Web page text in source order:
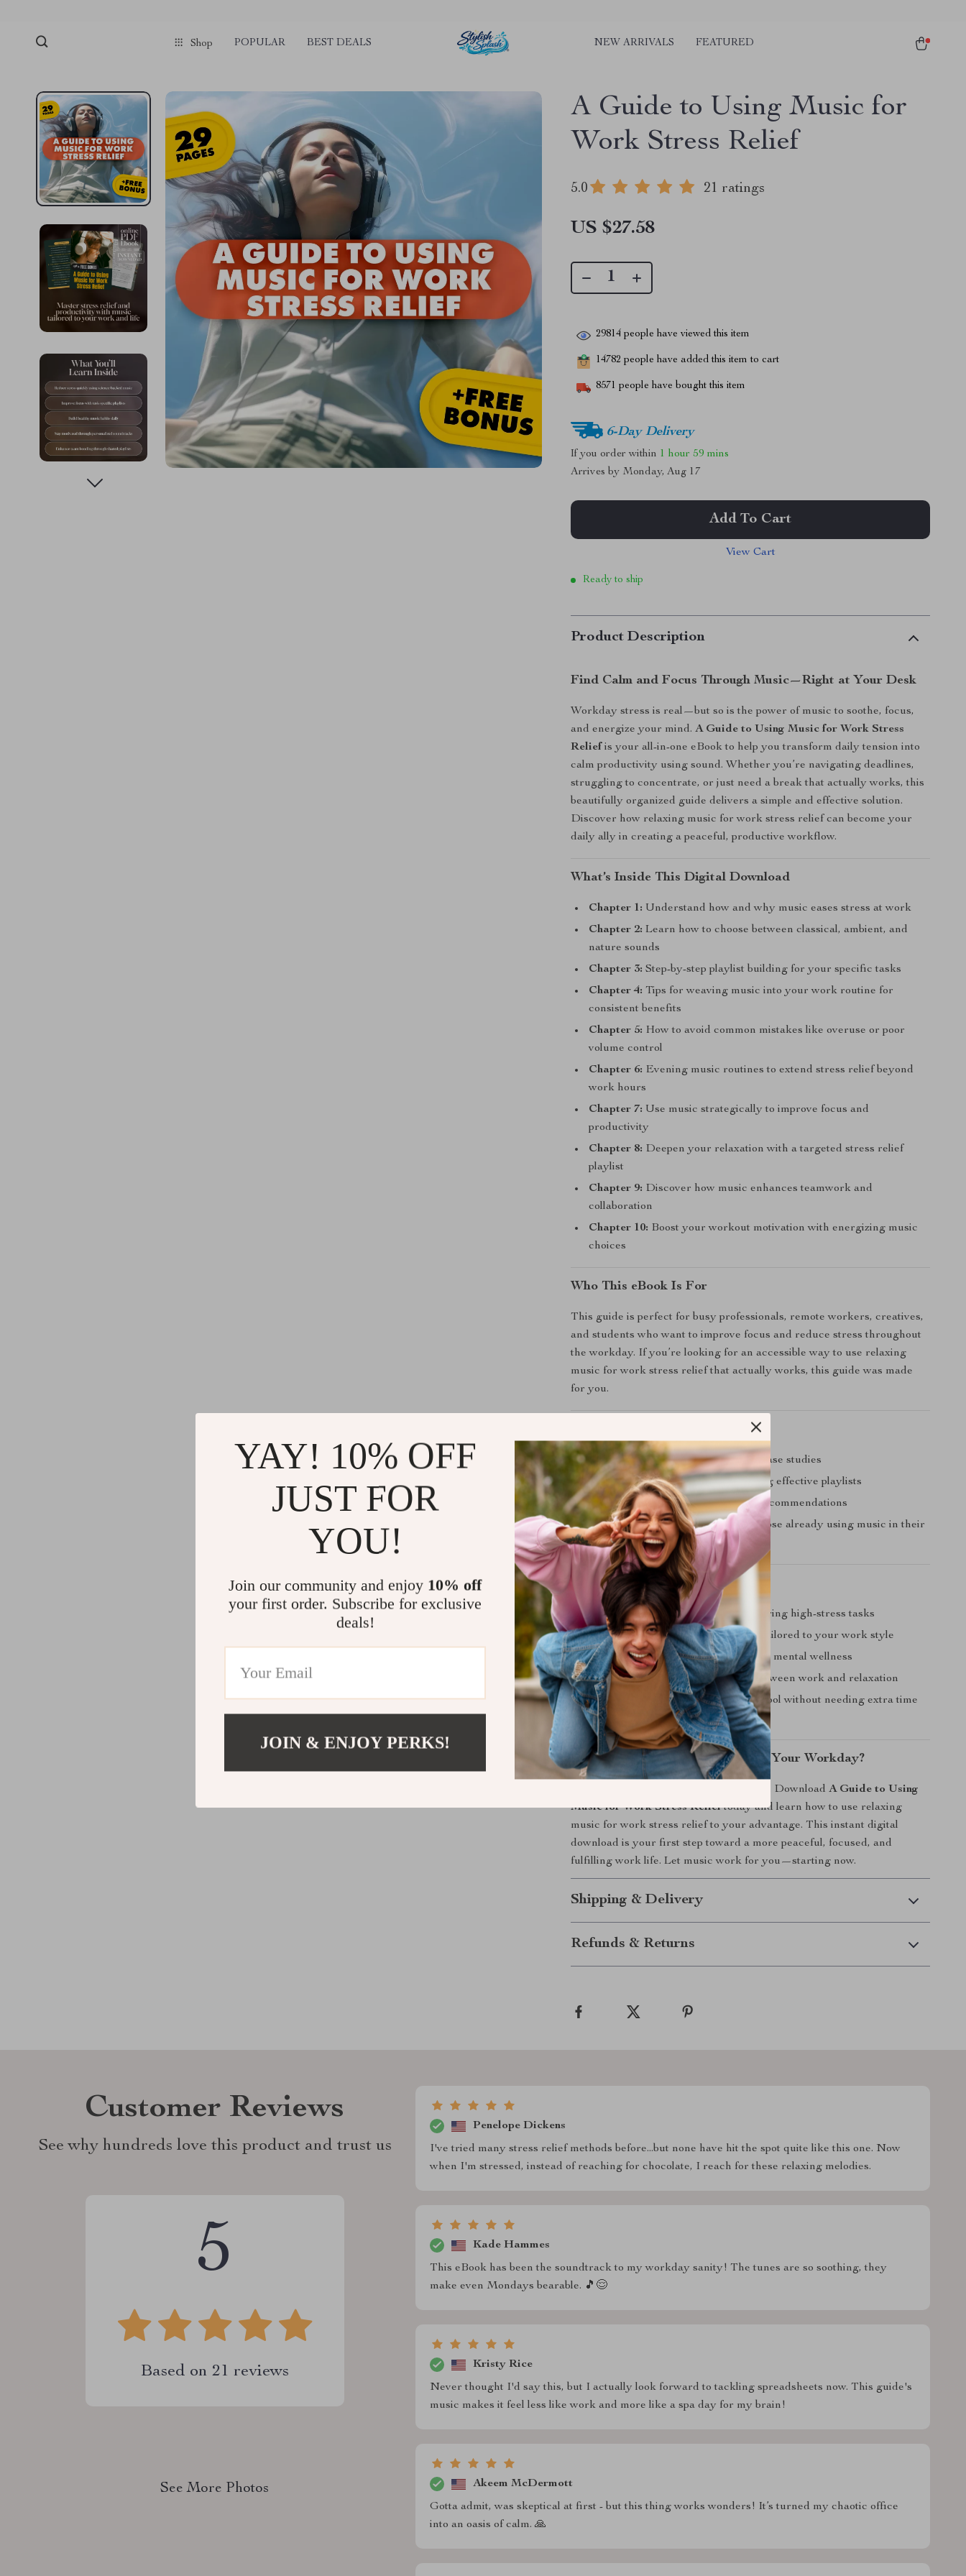
Shop POPULAR BEST DEALS NEW ARRIVALS FEATURED
A Guide to Using Music for
Work Stress Relief
5.0 21 ratings
US $27.58
29814 people have viewed this item
14782 people have added this item to cart
8571 people have bought this item
6-Day Delivery
If you order within 1 hour 59 mins
Arrives by Monday, Aug 17
Add To Cart
View Cart
Ready to ship
Product Description
Find Calm and Focus Through Music—Right at Your Desk
Workday stress is real—but so is the power of music to soothe, focus,
and energize your mind.A Guide to Using Music for Work Stress
Relief is your all-in-one eBook to help you transform daily tension into
calm productivity using sound. Whether you’re navigating deadlines,
struggling to concentrate, or just need a break that actually works, this
beautifully organized guide delivers a simple and effective solution.
Discover how relaxing music for work stress relief can become your
daily ally in creating a peaceful, productive workflow.
What’s Inside This Digital Download
Chapter 1: Understand how and why music eases stress at work
Chapter 2: Learn how to choose between classical, ambient, and
nature sounds
Chapter 3: Step-by-step playlist building for your specific tasks
Chapter 4: Tips for weaving music into your work routine for
consistent benefits
Chapter 5: How to avoid common mistakes like overuse or poor
volume control
Chapter 6: Evening music routines to extend stress relief beyond
work hours
Chapter 7: Use music strategically to improve focus and
productivity
Chapter 8: Deepen your relaxation with a targeted stress relief
playlist
Chapter 9: Discover how music enhances teamwork and
collaboration
Chapter 10: Boost your workout motivation with energizing music
choices
Who This eBook Is For
This guide is perfect for busy professionals, remote workers, creatives,
and students who want to improve focus and reduce stress throughout
the workday. If you’re looking for an accessible way to use relaxing
music for work stress relief that actually works, this guide was made
for you.
Backed by science and real-world case studies
Step-by-step instructions for creating effective playlists
Easy-to-follow format with expert recommendations
Designed for both beginners and those already using music in their
routine
How You’ll Benefit
Feel more relaxed and in control during high-stress tasks
Improve concentration with music tailored to your work style
Build a long-term habit that supports mental wellness
Experience smoother transitions between work and relaxation
Discover a new, effective self-care tool without needing extra time
or equipment
Ready to Feel More in Tune With Your Workday?
Don’t let stress hijack your productivity. DownloadA Guide to Using
Music for Work Stress Relieftoday and learn how to use relaxing
music for work stress relief to your advantage. This instant digital
download is your first step toward a more peaceful, focused, and
fulfilling work life. Let music work for you—starting now.
Shipping & Delivery
Refunds & Returns
Customer Reviews
See why hundreds love this product and trust us
5
Based on 21 reviews
See More Photos
Penelope Dickens
I've tried many stress relief methods before...but none have hit the spot quite like this one. Now
when I'm stressed, instead of reaching for chocolate, I reach for these relaxing melodies.
Kade Hammes
This eBook has been the soundtrack to my workday sanity! The tunes are so soothing, they
make even Mondays bearable. 🎵😌
Kristy Rice
Never thought I'd say this, but I actually look forward to tackling spreadsheets now. This guide's
music makes it feel less like work and more like a spa day for my brain!
Akeem McDermott
Gotta admit, was skeptical at first - but this thing works wonders! It’s turned my chaotic office
into an oasis of calm. 🙏
YAY! 10% OFF
JUST FOR
YOU!
Join our community and enjoy 10% off
your first order. Subscribe for exclusive
deals!
JOIN & ENJOY PERKS!